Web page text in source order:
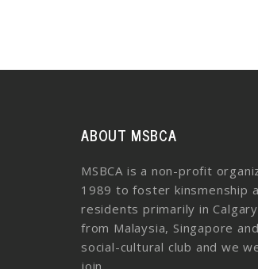
ABOUT MSBCA
MSBCA is a non-profit
1989 to foster kinsmenship
residents primarily in
from Malaysia, Singapore
social-cultural club and we
join.